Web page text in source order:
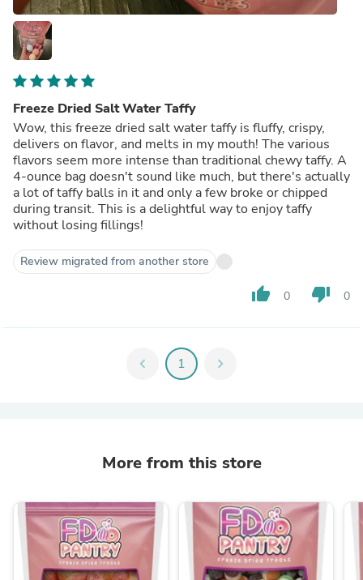
Freeze Dried Salt Water Taffy
Wow, this freeze dried salt water taffy is fluffy, crispy,
delivers on flavor, and melts in my mouth! The various
flavors seem more intense than traditional chewy taffy. A
4-ounce bag doesn't sound like much, but there's actually
a lot of taffy balls in it and only a few broke or chipped
during transit. This is a delightful way to enjoy taffy
without losing fillings!
Review migrated from another store
thumb_up 0 thumb_down 0
chevron_left 1 chevron_right
More from this store